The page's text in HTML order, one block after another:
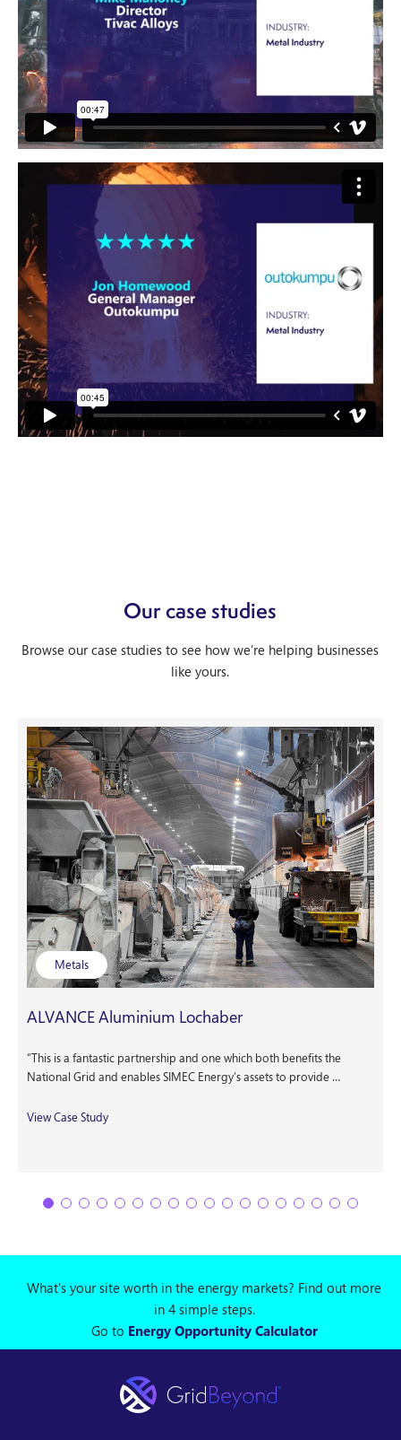
Our case studies
Browse our case studies to see how we’re helping businesses
like yours.
Metals
ALVANCE Aluminium Lochaber
“This is a fantastic partnership and one which both benefits the
National Grid and enables SIMEC Energy’s assets to provide …
View Case Study
What's your site worth in the energy markets? Find out more
in 4 simple steps.
Go to Energy Opportunity Calculator